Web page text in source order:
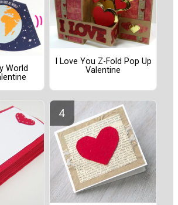
World
I Love You Z-Fold Pop Up
Valentine